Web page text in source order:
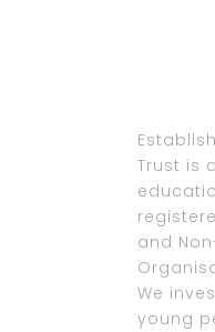
Trust is
and
We
young